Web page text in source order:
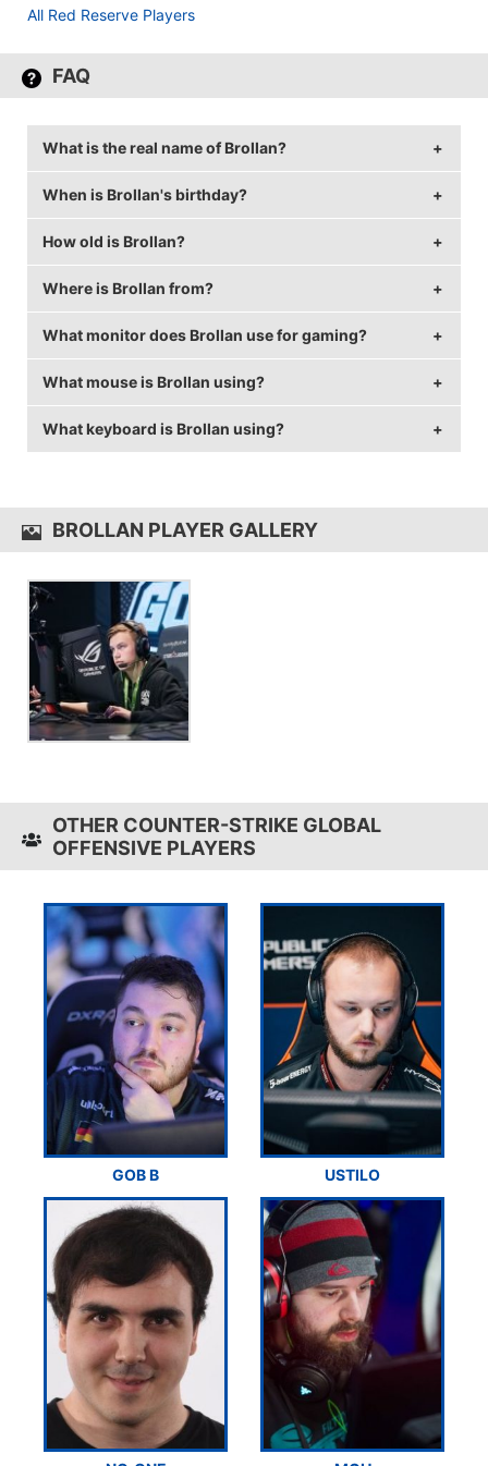
All Red Reserve Players
FAQ
What is the real name of Brollan?
Brollan's real name is Ludvig Brolin.
When is Brollan's birthday?
Brollan's birthday is on June 17.
How old is Brollan?
Brollan is 24 years old.
Where is Brollan from?
Brollan is from Sweden.
What monitor does Brollan use for gaming?
Brollan is using the BenQ XL2411
of 144 Hz and 1280x1024 resolution.
What mouse is Brollan using?
Brollan uses the ZOWIE EC2-Awith a DPI of 800 and
in-game sensitivity 1.3.
What keyboard is Brollan using?
BROLLAN PLAYER GALLERY
OTHER COUNTER-STRIKE GLOBAL
OFFENSIVE PLAYERS
GOB B USTILO